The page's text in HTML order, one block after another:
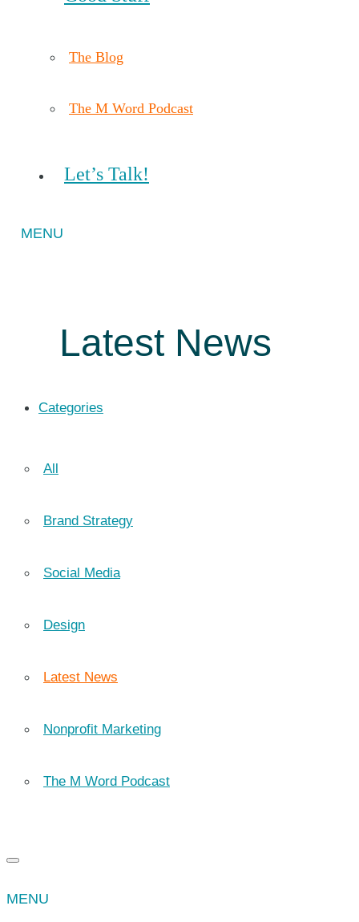
The Blog
The M Word Podcast
Let’s Talk!
Latest News
Categories
All
Brand Strategy
Social Media
Design
Latest News
Nonprofit Marketing
The M Word Podcast